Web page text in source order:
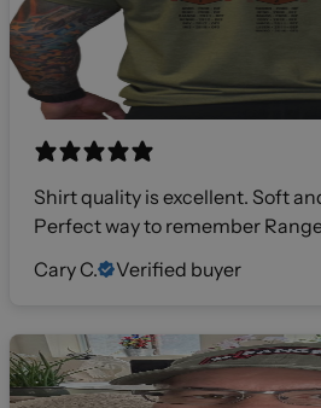
Shirt quality is excellent. Soft
Perfect way to remember
Cary C.
Verified buyer